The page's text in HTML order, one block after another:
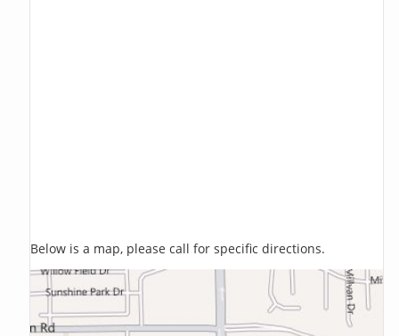
Below is a map, please call for specific directions.